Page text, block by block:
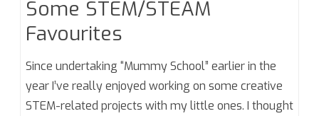
Some STEM/STEAM
Favourites
Since undertaking “Mummy School” earlier in the
year I’ve really enjoyed working on some creative
STEM-related projects with my little ones. I thought